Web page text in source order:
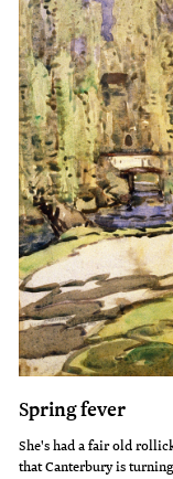
Spring fever
She's had a fair old
that Canterbury is